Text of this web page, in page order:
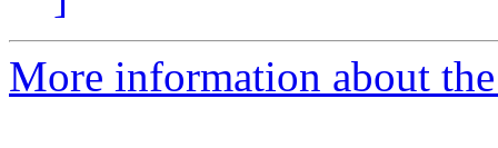
More information about